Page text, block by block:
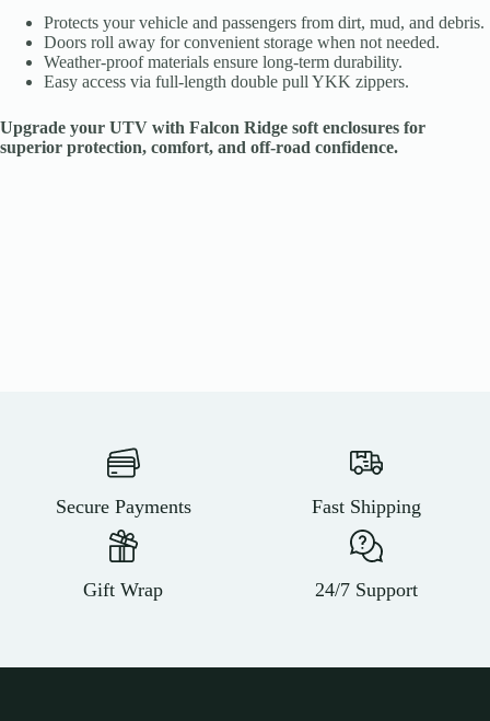
Protects your vehicle and passengers from dirt, mud, and debris.
Doors roll away for convenient storage when not needed.
Weather-proof materials ensure long-term durability.
Easy access via full-length double pull YKK zippers.
Upgrade your UTV with Falcon Ridge soft enclosures for
superior protection, comfort, and off-road confidence.
Secure Payments Fast Shipping
Gift Wrap 24/7 Support